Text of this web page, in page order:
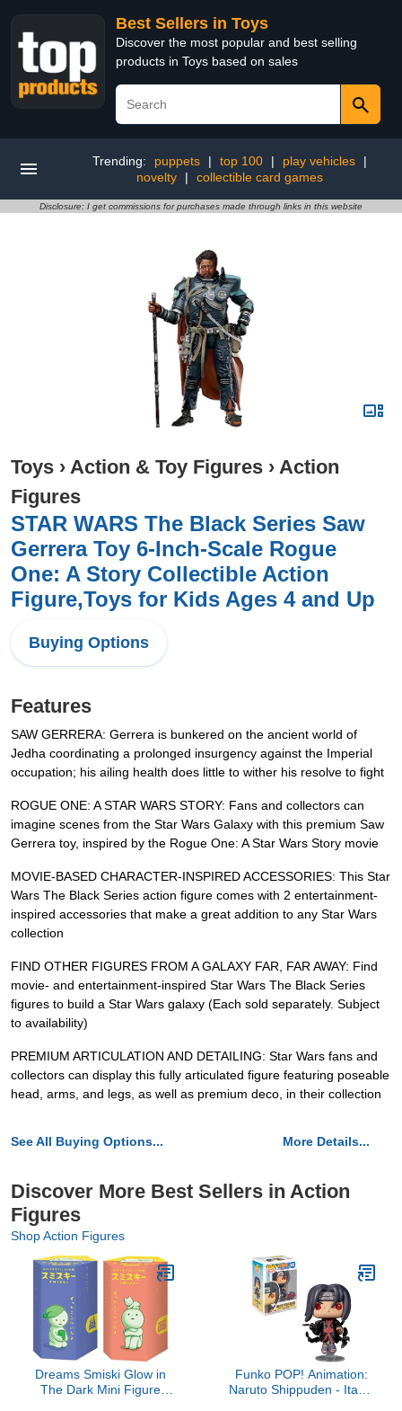
Best Sellers in Toys
Discover the most popular and best selling
products in Toys based on sales
Trending: puppets | top 100 | play vehicles
|
novelty
| collectible card games
Disclosure: I get commissions for purchases made through links in this website
Toys › Action & Toy Figures › Action
Figures
STAR WARS The Black Series Saw
Gerrera Toy 6-Inch-Scale Rogue
One: A Story Collectible Action
Figure,Toys for Kids Ages 4 and Up
Buying Options
Features
SAW GERRERA: Gerrera is bunkered on the ancient world of
Jedha coordinating a prolonged insurgency against the Imperial
occupation; his ailing health does little to wither his resolve to fight
ROGUE ONE: A STAR WARS STORY: Fans and collectors can
imagine scenes from the Star Wars Galaxy with this premium Saw
Gerrera toy, inspired by the Rogue One: A Star Wars Story movie
MOVIE-BASED CHARACTER-INSPIRED ACCESSORIES: This Star
Wars The Black Series action figure comes with 2 entertainment-
inspired accessories that make a great addition to any Star Wars
collection
FIND OTHER FIGURES FROM A GALAXY FAR, FAR AWAY: Find
movie- and entertainment-inspired Star Wars The Black Series
figures to build a Star Wars galaxy (Each sold separately. Subject
to availability)
PREMIUM ARTICULATION AND DETAILING: Star Wars fans and
collectors can display this fully articulated figure featuring poseable
head, arms, and legs, as well as premium deco, in their collection
See All Buying Options... More Details...
Discover More Best Sellers in Action
Figures
Shop Action Figures
Dreams Smiski Glow in
The Dark Mini Figure
Funko POP! Animation:
Naruto Shippuden - Itachi